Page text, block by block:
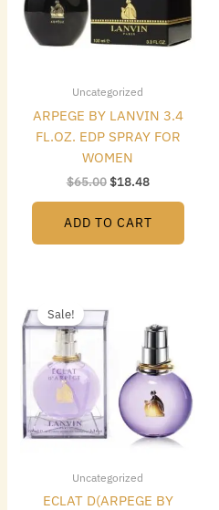
Uncategorized
ARPEGE BY LANVIN 3.4
FL.OZ. EDP SPRAY FOR
WOMEN
$65.00$18.48
ADD TO CART
Sale!
Uncategorized
ECLAT D(ARPEGE BY
price
$95.00.
is:
$22.96.